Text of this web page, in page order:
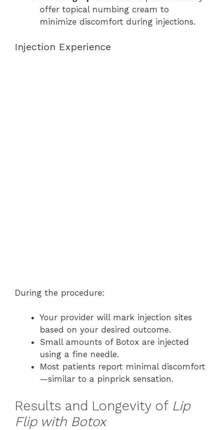
offer topical numbing cream to
minimize discomfort during injections.
Injection Experience
During the procedure:
Your provider will mark injection sites
based on your desired outcome.
Small amounts of Botox are injected
using a fine needle.
Most patients report minimal discomfort
—similar to a pinprick sensation.
Results and Longevity of Lip
Flip with Botox